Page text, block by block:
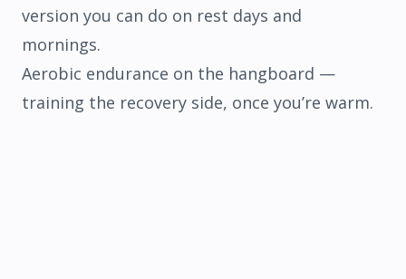
version you can do on rest days and
mornings.
Aerobic endurance on the hangboard —
training the recovery side, once you’re warm.